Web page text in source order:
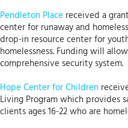
Pendleton Place received a
center for runaway and
drop-in resource center for
homelessness. Funding will
comprehensive security system.
Hope Center for Children
Living Program which provides
clients ages 16-22 who are